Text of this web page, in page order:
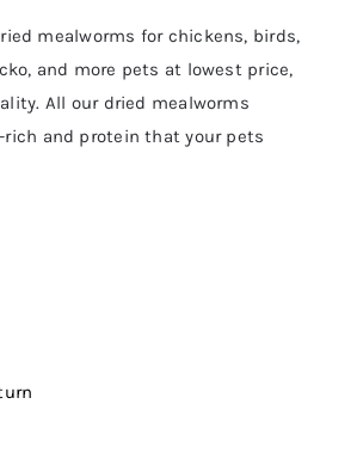
mealworms for chickens, birds,
and more pets at lowest price,
All our dried mealworms
rich and protein that your pets